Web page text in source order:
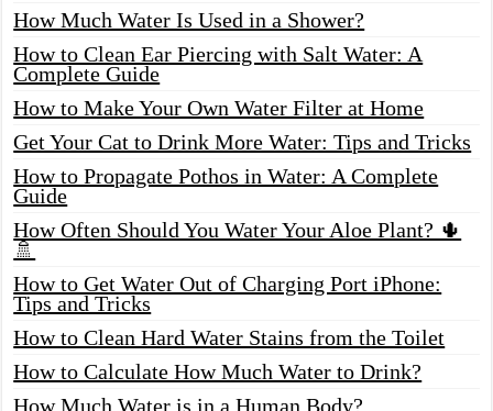
How Much Water Is Used in a Shower?
How to Clean Ear Piercing with Salt Water: A
Complete Guide
How to Make Your Own Water Filter at Home
Get Your Cat to Drink More Water: Tips and Tricks
How to Propagate Pothos in Water: A Complete
Guide
How Often Should You Water Your Aloe Plant? 🌵
🚿
How to Get Water Out of Charging Port iPhone:
Tips and Tricks
How to Clean Hard Water Stains from the Toilet
How to Calculate How Much Water to Drink?
How Much Water is in a Human Body?